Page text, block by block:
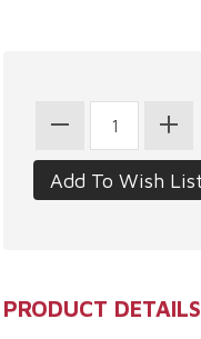
PRODUCT DETAILS